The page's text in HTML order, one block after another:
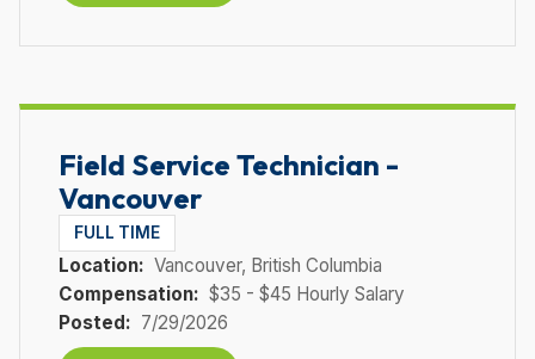
Field Service Technician -
Vancouver
FULL TIME
Location: Vancouver, British Columbia
Compensation: $35 - $45 Hourly Salary
Posted: 7/29/2026